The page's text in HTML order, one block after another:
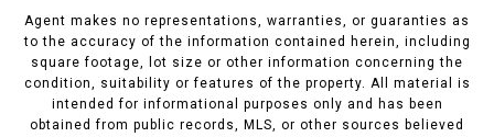
Agent makes no representations, warranties, or guaranties as
to the accuracy of the information contained herein, including
square footage, lot size or other information concerning the
condition, suitability or features of the property. All material is
intended for informational purposes only and has been
obtained from public records, MLS, or other sources believed